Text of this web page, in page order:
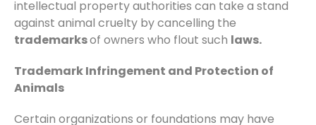
intellectual property authorities can take a stand
against animal cruelty by cancelling the
trademarksof owners who flout such laws.
Trademark Infringement and Protection of
Animals
Certain organizations or foundations may have